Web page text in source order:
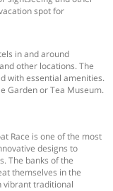
spot for
in and around
other locations. The
with essential amenities.
Garden or Tea Museum.
Race is one of the most
designs to
The banks of the
themselves in the
vibrant traditional